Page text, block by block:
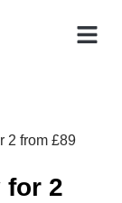
2 from £89
for 2